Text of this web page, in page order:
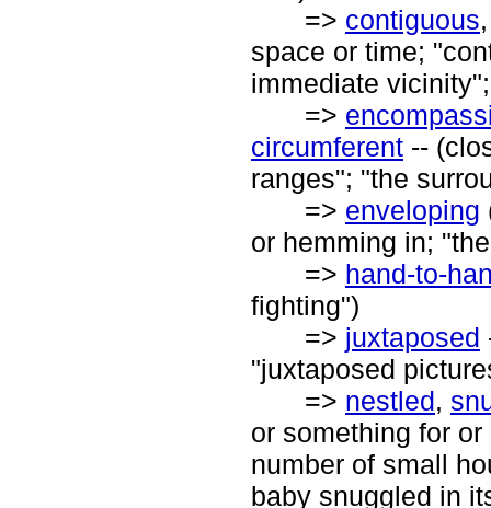
=> contiguous
space or time;
immediate
=>
circumferent --
ranges"; "the
=> enveloping
or hemming in;
=> hand-to-
fighting")
=> juxtaposed
"juxtaposed
=> nestled,
or something for
number of small
baby snuggled in